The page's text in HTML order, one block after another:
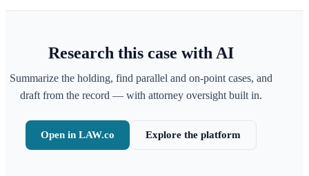
Research this case with AI
Summarize the holding, find parallel and on-point cases, and
draft from the record — with attorney oversight built in.
Open in LAW.co Explore the platform